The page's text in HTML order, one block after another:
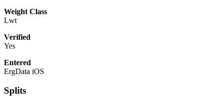
Weight Class
Lwt
Verified
Yes
Entered
ErgData iOS
Splits